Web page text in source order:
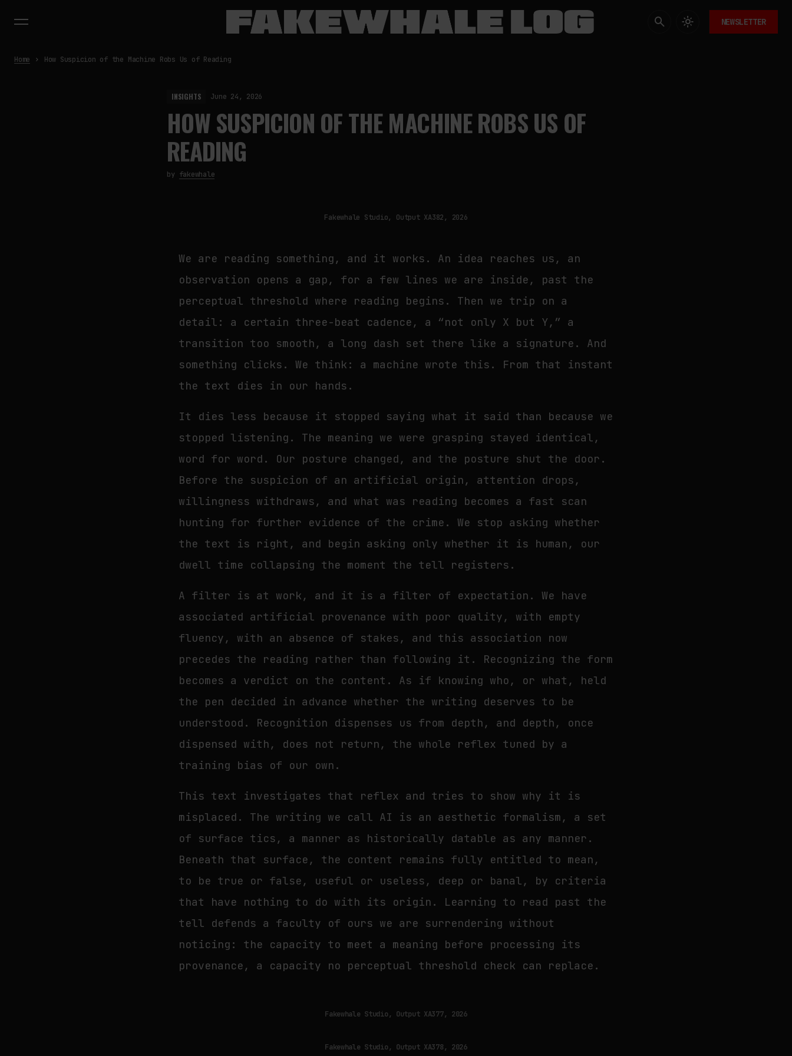
NEWSLETTER
Home How Suspicion of the Machine Robs Us of Reading
INSIGHTS June 24, 2026
HOW SUSPICION OF THE MACHINE ROBS US OF
READING
by fakewhale
Fakewhale Studio, Output XA382, 2026
We are reading something, and it works. An idea reaches us, an
observation opens a gap, for a few lines we are inside, past the
perceptual threshold where reading begins. Then we trip on a
detail: a certain three-beat cadence, a “not only X but Y,” a
transition too smooth, a long dash set there like a signature. And
something clicks. We think: a machine wrote this. From that instant
the text dies in our hands.
It dies less because it stopped saying what it said than because we
stopped listening. The meaning we were grasping stayed identical,
word for word. Our posture changed, and the posture shut the door.
Before the suspicion of an artificial origin, attention drops,
willingness withdraws, and what was reading becomes a fast scan
hunting for further evidence of the crime. We stop asking whether
the text is right, and begin asking only whether it is human, our
dwell time collapsing the moment the tell registers.
A filter is at work, and it is a filter of expectation. We have
associated artificial provenance with poor quality, with empty
fluency, with an absence of stakes, and this association now
precedes the reading rather than following it. Recognizing the form
becomes a verdict on the content. As if knowing who, or what, held
the pen decided in advance whether the writing deserves to be
understood. Recognition dispenses us from depth, and depth, once
dispensed with, does not return, the whole reflex tuned by a
training bias of our own.
This text investigates that reflex and tries to show why it is
misplaced. The writing we call AI is an aesthetic formalism, a set
of surface tics, a manner as historically datable as any manner.
Beneath that surface, the content remains fully entitled to mean,
to be true or false, useful or useless, deep or banal, by criteria
that have nothing to do with its origin. Learning to read past the
tell defends a faculty of ours we are surrendering without
noticing: the capacity to meet a meaning before processing its
provenance, a capacity no perceptual threshold check can replace.
Fakewhale Studio, Output XA377, 2026
Fakewhale Studio, Output XA378, 2026